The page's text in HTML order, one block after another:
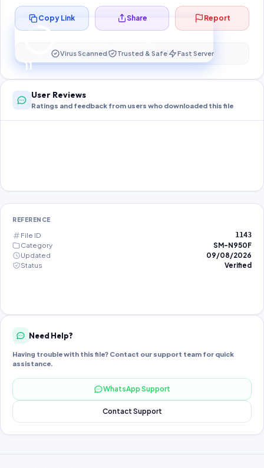
10
Preparing your secure download…
Copy Link Share Report
Virus Scanned Trusted & Safe Fast Server
User Reviews
Ratings and feedback from users who downloaded this file
REFERENCE
File ID 1143
Category
SM-N950F
Updated
09/08/2026
Status
Verified
Need Help?
Having trouble with this file? Contact our support team for quick
assistance.
WhatsApp Support
Contact Support